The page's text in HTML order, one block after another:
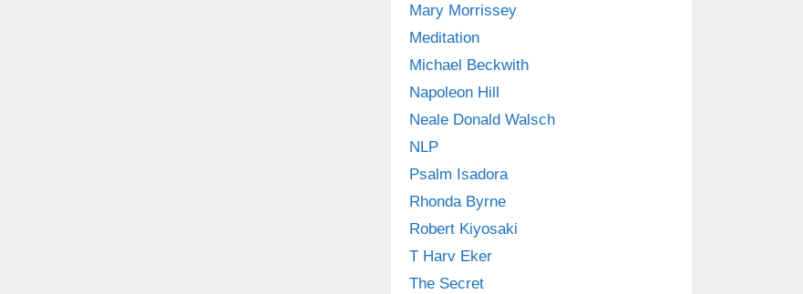
Mary Morrissey
Meditation
Michael Beckwith
Napoleon Hill
Neale Donald Walsch
NLP
Psalm Isadora
Rhonda Byrne
Robert Kiyosaki
T Harv Eker
The Secret